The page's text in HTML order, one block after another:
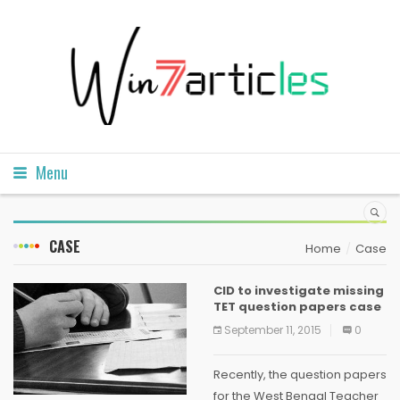
Menu
CASE Home Case
CID to investigate missing
TET question papers case
September 11, 2015 0
Recently, the question papers
for the West Bengal Teacher